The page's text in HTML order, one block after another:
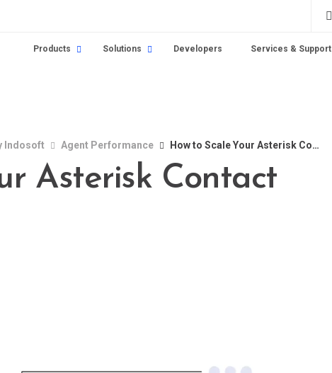
Products Solutions Developers Services & Support
Indosoft Agent Performance How to Scale Your Asterisk Contact Center in 2025
Asterisk Contact